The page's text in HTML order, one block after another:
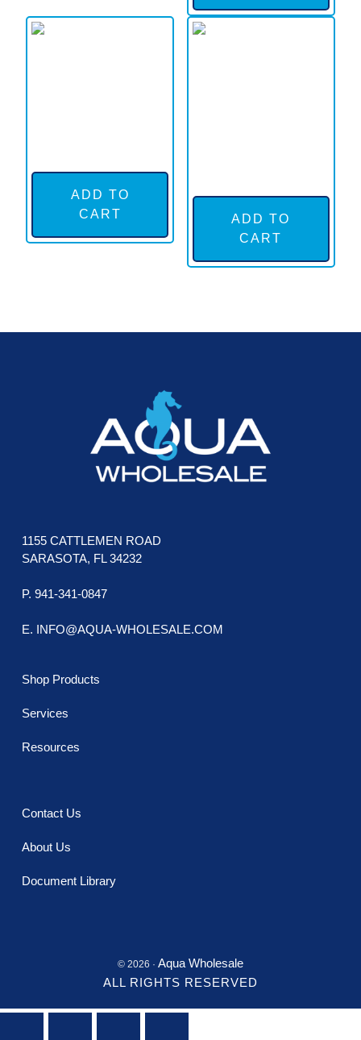
ADD TO
CART
ADD TO
CART
1155 CATTLEMEN ROAD
SARASOTA, FL 34232
P. 941-341-0847
E. INFO@AQUA-WHOLESALE.COM
Shop Products
Services
Resources
Contact Us
About Us
Document Library
© 2026 · Aqua Wholesale
ALL RIGHTS RESERVED